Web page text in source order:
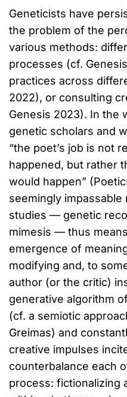
Geneticists have
the problem of the
various methods:
processes (cf.
practices across
2022), or consulting
Genesis 2023). In the
genetic scholars and
“the poet’s job is not
happened, but rather
would happen”
seemingly
studies — genetic
mimesis — thus
emergence of
modifying and, to
author (or the critic)
generative algorithm
(cf. a semiotic
Greimas) and
creative impulses
counterbalance each
process: fictionalizing